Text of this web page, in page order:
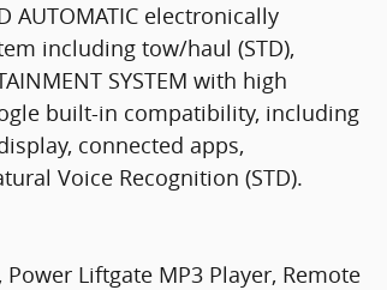
AUTOMATIC electronically
including tow/haul (STD),
SYSTEM with high
built-in compatibility, including
connected apps,
Voice Recognition (STD).
Liftgate MP3 Player, Remote